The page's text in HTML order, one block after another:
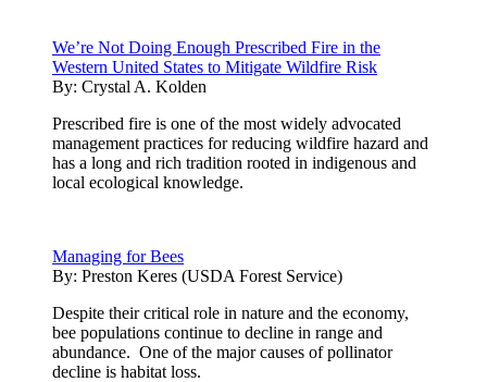
We’re Not Doing Enough Prescribed Fire in the
Western United States to Mitigate Wildfire Risk
By: Crystal A. Kolden
Prescribed fire is one of the most widely advocated
management practices for reducing wildfire hazard and
has a long and rich tradition rooted in indigenous and
local ecological knowledge.
Managing for Bees
By: Preston Keres (USDA Forest Service)
Despite their critical role in nature and the economy,
bee populations continue to decline in range and
abundance. One of the major causes of pollinator
decline is habitat loss.